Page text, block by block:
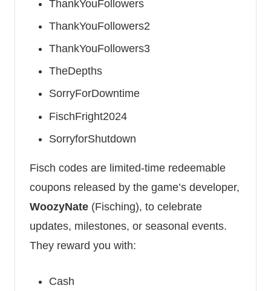
ThankYouFollowers
ThankYouFollowers2
ThankYouFollowers3
TheDepths
SorryForDowntime
FischFright2024
SorryforShutdown
Fisch codes are limited-time redeemable
coupons released by the game’s developer,
WoozyNate (Fisching), to celebrate
updates, milestones, or seasonal events.
They reward you with:
Cash